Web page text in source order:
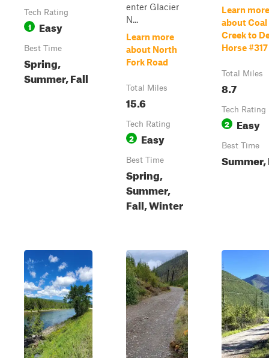
Tech Rating
1 Easy
Best Time
Spring,
Summer, Fall
enter Glacier
N...
Learn more
about North
Fork Road
Total Miles
15.6
Tech Rating
2 Easy
Best Time
Spring,
Summer,
Fall, Winter
Learn more
about Coal
Creek to
Horse #317
Total Miles
8.7
Tech Rating
2 Easy
Best Time
Summer,